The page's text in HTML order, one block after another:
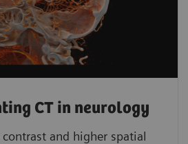
CT in neurology
and higher spatial